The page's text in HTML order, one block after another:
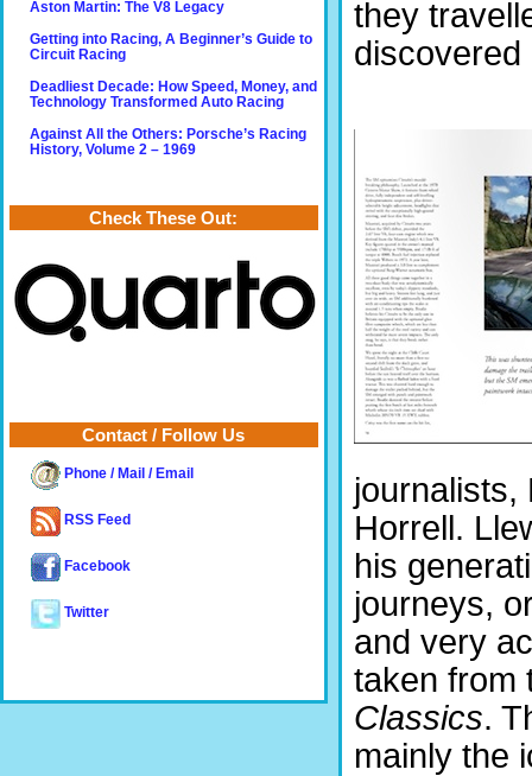
they
discovered
journalists,
Horrell.
his
journeys,
and very
taken from
Classics.
mainly the
Aston Martin: The V8 Legacy
Getting into Racing, A Beginner’s Guide to
Circuit Racing
Deadliest Decade: How Speed, Money, and
Technology Transformed Auto Racing
Against All the Others: Porsche’s Racing
History, Volume 2 – 1969
Check These Out:
Contact / Follow Us
Phone / Mail / Email
RSS Feed
Facebook
Twitter